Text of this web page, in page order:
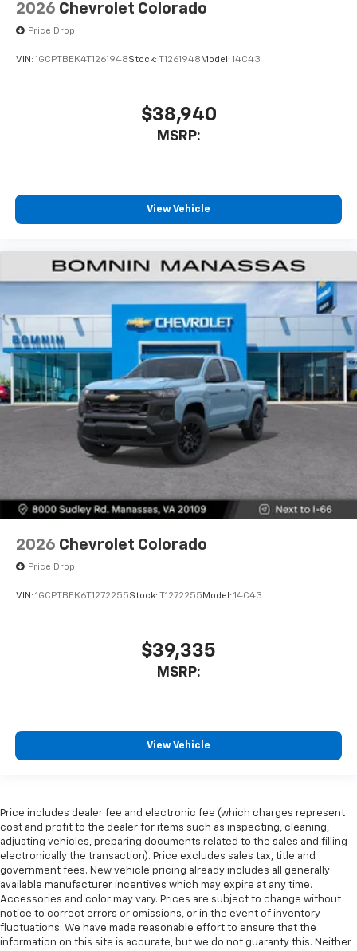
2026 Chevrolet Colorado
Price Drop
VIN: 1GCPTBEK4T1261948Stock: T1261948 Model: 14C43
$38,940
MSRP:
View Vehicle
2026 Chevrolet Colorado
Price Drop
VIN: 1GCPTBEK6T1272255Stock: T1272255 Model: 14C43
$39,335
MSRP:
View Vehicle
Price includes dealer fee and electronic fee (which charges represent
cost and profit to the dealer for items such as inspecting, cleaning,
adjusting vehicles, preparing documents related to the sales and filling
electronically the transaction). Price excludes sales tax, title and
government fees. New vehicle pricing already includes all generally
available manufacturer incentives which may expire at any time.
Accessories and color may vary. Prices are subject to change without
notice to correct errors or omissions, or in the event of inventory
fluctuations. We have made reasonable effort to ensure that the
information on this site is accurate, but we do not guaranty this. Neither